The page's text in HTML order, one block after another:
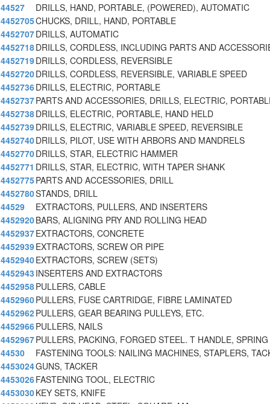
44527
DRILLS, HAND, PORTABLE, (POWERED), AUTOMATIC
4452705CHUCKS, DRILL, HAND, PORTABLE
4452707DRILLS, AUTOMATIC
4452718DRILLS, CORDLESS, INCLUDING PARTS AND
4452719DRILLS, CORDLESS, REVERSIBLE
4452720DRILLS, CORDLESS, REVERSIBLE, VARIABLE SPEED
4452736DRILLS, ELECTRIC, PORTABLE
4452737PARTS AND ACCESSORIES, DRILLS, ELECTRIC,
4452738DRILLS, ELECTRIC, PORTABLE, HAND HELD
4452739DRILLS, ELECTRIC, VARIABLE SPEED, REVERSIBLE
4452740DRILLS, PILOT, USE WITH ARBORS AND MANDRELS
4452770DRILLS, STAR, ELECTRIC HAMMER
4452771 DRILLS, STAR, ELECTRIC, WITH TAPER SHANK
4452775PARTS AND ACCESSORIES, DRILL
4452780STANDS, DRILL
44529
EXTRACTORS, PULLERS, AND INSERTERS
4452920BARS, ALIGNING PRY AND ROLLING HEAD
4452937EXTRACTORS, CONCRETE
4452939EXTRACTORS, SCREW OR PIPE
4452940EXTRACTORS, SCREW (SETS)
4452943 INSERTERS AND EXTRACTORS
4452958PULLERS, CABLE
4452960PULLERS, FUSE CARTRIDGE, FIBRE LAMINATED
4452962PULLERS, GEAR BEARING PULLEYS, ETC.
4452966PULLERS, NAILS
4452967PULLERS, PACKING, FORGED STEEL. T HANDLE,
44530
FASTENING TOOLS: NAILING MACHINES, STAPLERS,
4453024GUNS, TACKER
4453026FASTENING TOOL, ELECTRIC
4453030KEY SETS, KNIFE